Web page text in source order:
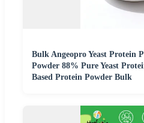
Bulk Angeopro Yeast Protein
Powder 88% Pure Yeast
Based Protein Powder Bulk